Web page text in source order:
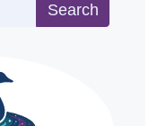
Search